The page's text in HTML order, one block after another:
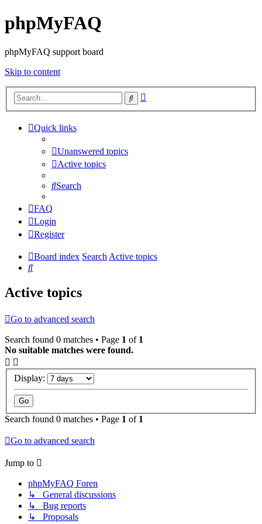
phpMyFAQ
phpMyFAQ support board
Skip to content
Search
Quick links
Unanswered topics
Active topics
Search
FAQ
Login
Register
Board index SearchActive topics
Search
Active topics
Go to advanced search
Search found 0 matches • Page 1 of 1
No suitable matches were found.
Display:
Search found 0 matches • Page 1 of 1
Go to advanced search
Jump to
phpMyFAQ Foren
↳ General discussions
↳ Bug reports
↳ Proposals